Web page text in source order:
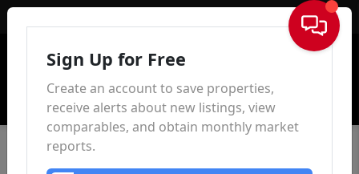
Sign In
Sign Up for Free
Create an account to save properties,
receive alerts about new listings, view
comparables, and obtain monthly market
reports.